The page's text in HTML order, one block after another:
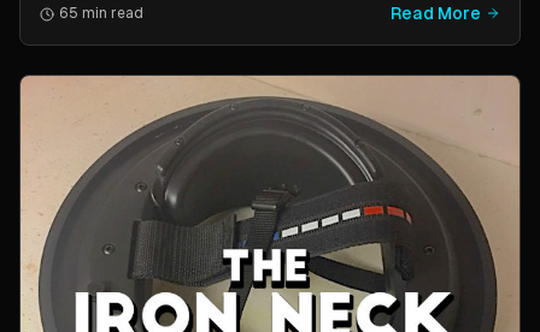
fitness with these versatile and effective tools.
65 min read Read More